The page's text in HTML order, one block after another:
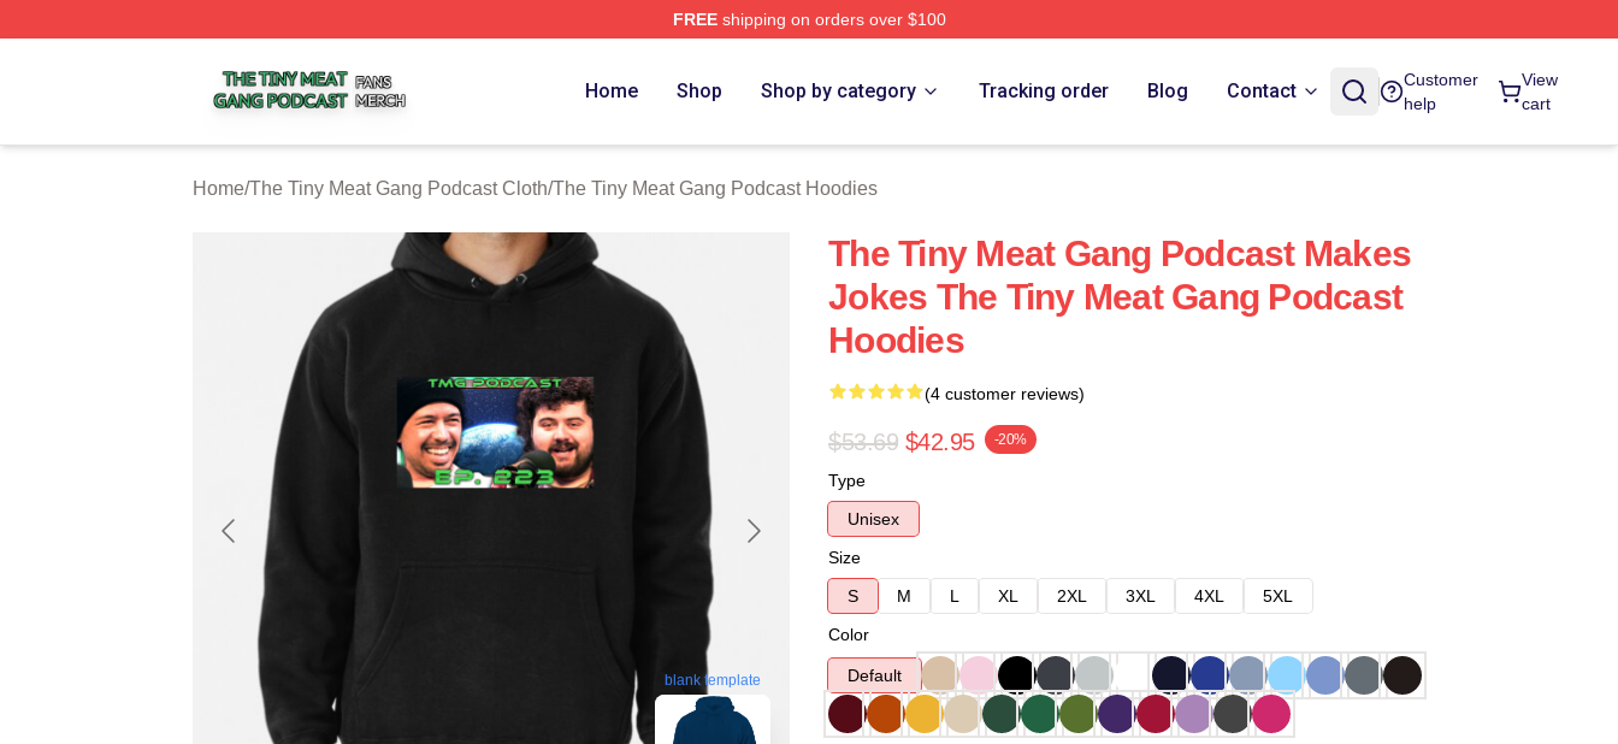
FREEshipping on orders over $100
Home Shop Shop by category Tracking order Blog Contact
Customer
help
View
cart
Home/The Tiny Meat Gang Podcast Cloth/The Tiny Meat Gang Podcast Hoodies
blank template
The Tiny Meat Gang Podcast Makes
Jokes The Tiny Meat Gang Podcast
Hoodies
(4 customer reviews)
$53.69 $42.95 -20%
Type
Unisex
Size
S
M L XL 2XL 3XL 4XL
5XL
Color
Default